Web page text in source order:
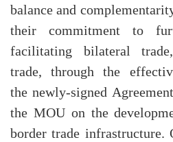
balance and
their commitment to
facilitating bilateral
trade, through the
the newly-signed
the MOU on the
border trade infrastructure.